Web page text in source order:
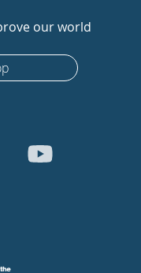
our world